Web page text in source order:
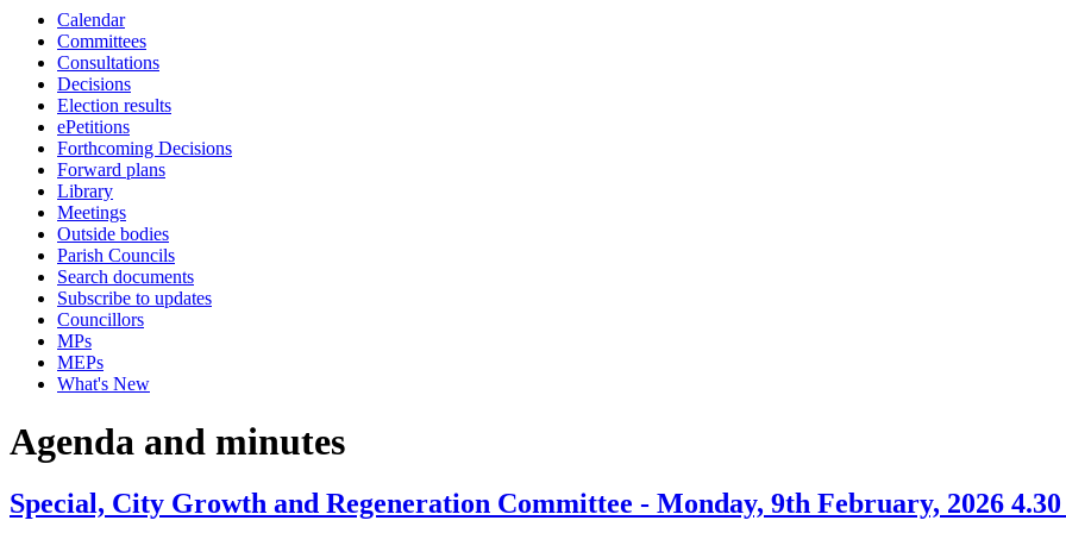
Calendar
Committees
Consultations
Decisions
Election results
ePetitions
Forthcoming Decisions
Forward plans
Library
Meetings
Outside bodies
Parish Councils
Search documents
Subscribe to updates
Councillors
MPs
MEPs
What's New
Agenda and minutes
Special, City Growth and Regeneration Committee - Monday, 9th February, 2026